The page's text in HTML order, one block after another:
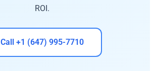
ROI.
Call +1 (647) 995-7710